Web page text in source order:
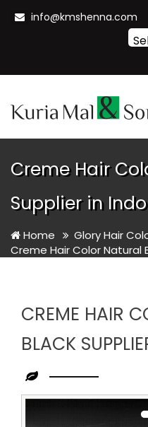
info@kmshenna.com
Creme Hair
Supplier in
Home
Glory Hair
Creme Hair Color Natural
CREME HAIR
BLACK
Leading